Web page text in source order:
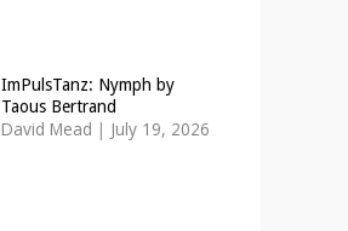
ImPulsTanz: Nymph by
Taous Bertrand
David Mead | July 19, 2026